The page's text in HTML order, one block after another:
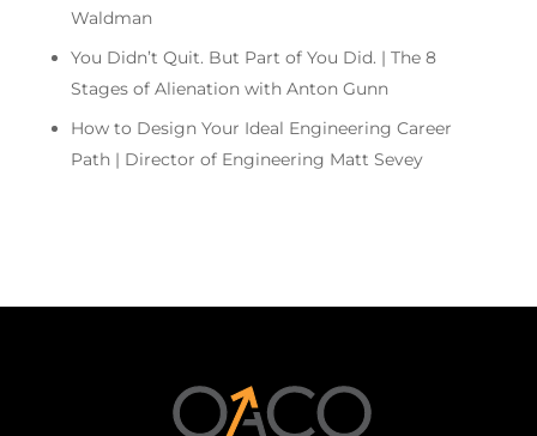
Waldman
You Didn’t Quit. But Part of You Did. | The 8
Stages of Alienation with Anton Gunn
How to Design Your Ideal Engineering Career
Path | Director of Engineering Matt Sevey